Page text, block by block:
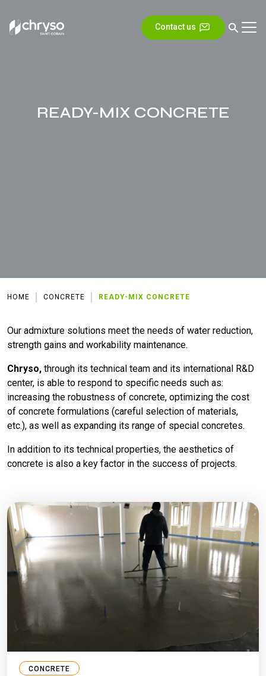
Contact us
READY-MIX CONCRETE
HOME CONCRETE READY-MIX CONCRETE
Our admixture solutions meet the needs of water reduction,
strength gains and workability maintenance.
Chryso, through its technical team and its international R&D
center, is able to respond to specific needs such as:
increasing the robustness of concrete, optimizing the cost
of concrete formulations (careful selection of materials,
etc.), as well as expanding its range of special concretes.
In addition to its technical properties, the aesthetics of
concrete is also a key factor in the success of projects.
CONCRETE